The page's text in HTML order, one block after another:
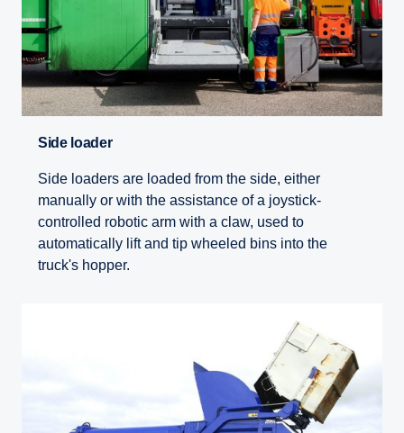
Side loader
Side loaders are loaded from the side, either
manually or with the assistance of a joystick-
controlled robotic arm with a claw, used to
automatically lift and tip wheeled bins into the
truck's hopper.